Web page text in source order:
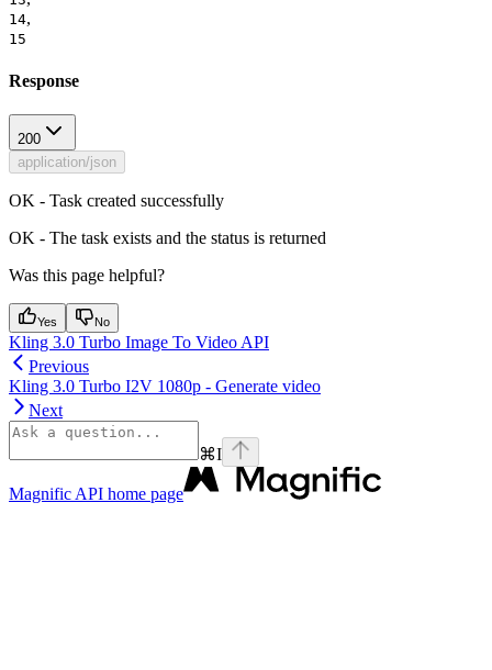
14,
15
Response
200
application/json
OK - Task created successfully
OK - The task exists and the status is returned
Was this page helpful?
Yes No
Kling 3.0 Turbo Image To Video API
Previous
Kling 3.0 Turbo I2V 1080p - Generate video
Next
⌘I
Magnific API home page